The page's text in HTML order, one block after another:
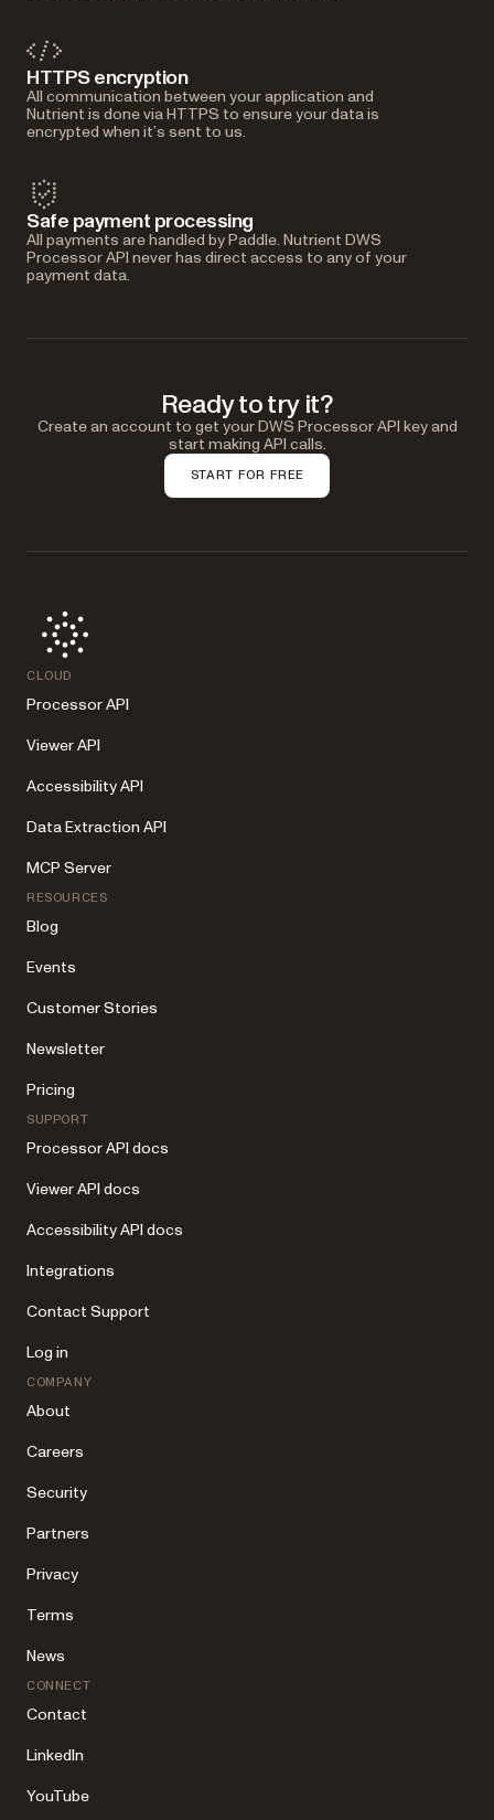
HTTPS encryption
All communication between your application and
Nutrient is done via HTTPS to ensure your data is
encrypted when it’s sent to us.
Safe payment processing
All payments are handled by Paddle. Nutrient DWS
Processor API never has direct access to any of your
payment data.
Ready to try it?
Create an account to get your DWS Processor API key and
start making API calls.
START FOR FREE
CLOUD
Processor API
Viewer API
Accessibility API
Data Extraction API
MCP Server
RESOURCES
Blog
Events
Customer Stories
Newsletter
Pricing
SUPPORT
Processor API docs
Viewer API docs
Accessibility API docs
Integrations
Contact Support
Log in
COMPANY
About
Careers
Security
Partners
Privacy
Terms
News
CONNECT
Contact
LinkedIn
YouTube